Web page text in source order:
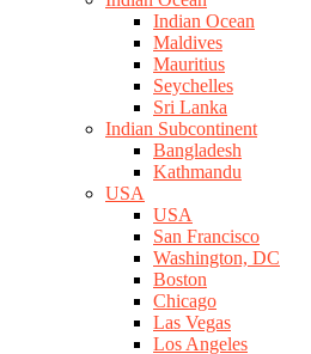
Indian Ocean
Maldives
Mauritius
Seychelles
Sri Lanka
Indian Subcontinent
Bangladesh
Kathmandu
USA
USA
San Francisco
Washington, DC
Boston
Chicago
Las Vegas
Los Angeles